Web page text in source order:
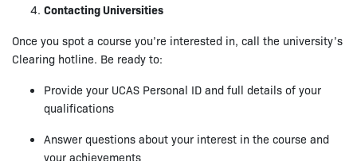
Contacting Universities
Once you spot a course you’re interested in, call the university’s
Clearing hotline. Be ready to:
Provide your UCAS Personal ID and full details of your
qualifications
Answer questions about your interest in the course and
your achievements